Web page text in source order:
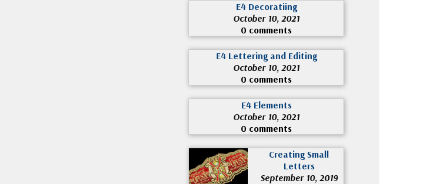
E4 Decoratiing
October 10, 2021
0 comments
E4 Lettering and Editing
October 10, 2021
0 comments
E4 Elements
October 10, 2021
0 comments
Creating Small
Letters
September 10, 2019